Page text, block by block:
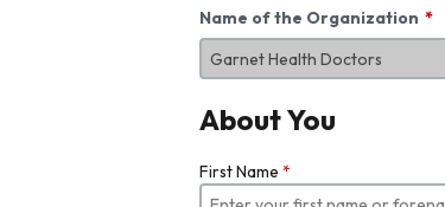
Name of the Organization
About You
First Name *